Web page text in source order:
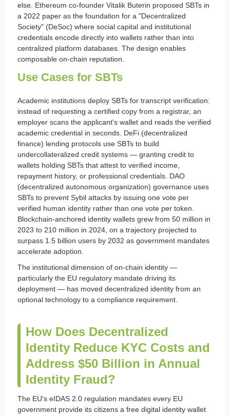
else. Ethereum co-founder Vitalik Buterin proposed SBTs in
a 2022 paper as the foundation for a "Decentralized
Society" (DeSoc) where social capital and institutional
credentials encode directly into wallets rather than into
centralized platform databases. The design enables
composable on-chain reputation.
Use Cases for SBTs
Academic institutions deploy SBTs for transcript verification:
instead of requesting a certified copy from a registrar, an
employer scans the applicant's wallet and reads the verified
academic credential in seconds. DeFi (decentralized
finance) lending protocols use SBTs to build
undercollateralized credit systems — granting credit to
wallets holding SBTs that attest to verified income,
repayment history, or professional credentials. DAO
(decentralized autonomous organization) governance uses
SBTs to prevent Sybil attacks by issuing one vote per
verified human identity rather than one vote per token.
Blockchain-anchored identity wallets grew from 50 million in
2023 to 210 million in 2024, on a trajectory projected to
surpass 1.5 billion users by 2032 as government mandates
accelerate adoption.
The institutional dimension of on-chain identity —
particularly the EU regulatory mandate driving its
deployment — has moved decentralized identity from an
optional technology to a compliance requirement.
How Does Decentralized
Identity Reduce KYC Costs and
Address $50 Billion in Annual
Identity Fraud?
The EU's eIDAS 2.0 regulation mandates every EU
government provide its citizens a free digital identity wallet